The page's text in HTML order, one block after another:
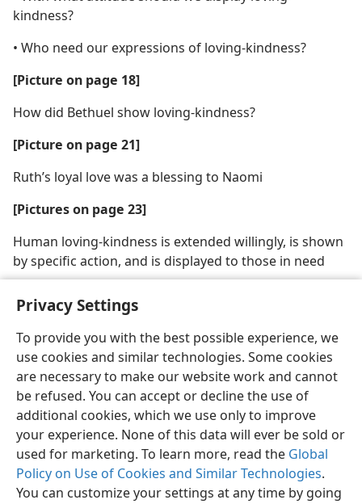
Privacy Settings
To provide you with the best possible experience, we
use cookies and similar technologies. Some cookies
are necessary to make our website work and cannot
be refused. You can accept or decline the use of
additional cookies, which we use only to improve
your experience. None of this data will ever be sold or
used for marketing. To learn more, read the Global
Policy on Use of Cookies and Similar Technologies.
You can customize your settings at any time by going
kindness?
• Who need our expressions of loving-kindness?
[Picture on page 18]
How did Bethuel show loving-kindness?
[Picture on page 21]
Ruth’s loyal love was a blessing to Naomi
[Pictures on page 23]
Human loving-kindness is extended willingly, is shown
by specific action, and is displayed to those in need
English Share Preferences
Copyright© 2026 Watch Tower Bible and Tract Society of Pennsylvania
Terms of Use Privacy Policy Privacy Settings
JW.ORG
Log In